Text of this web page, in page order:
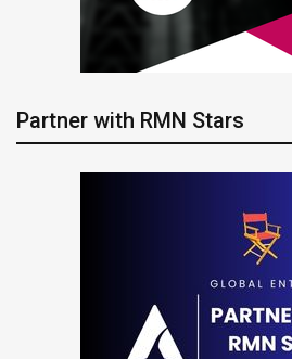
Partner with RMN Stars